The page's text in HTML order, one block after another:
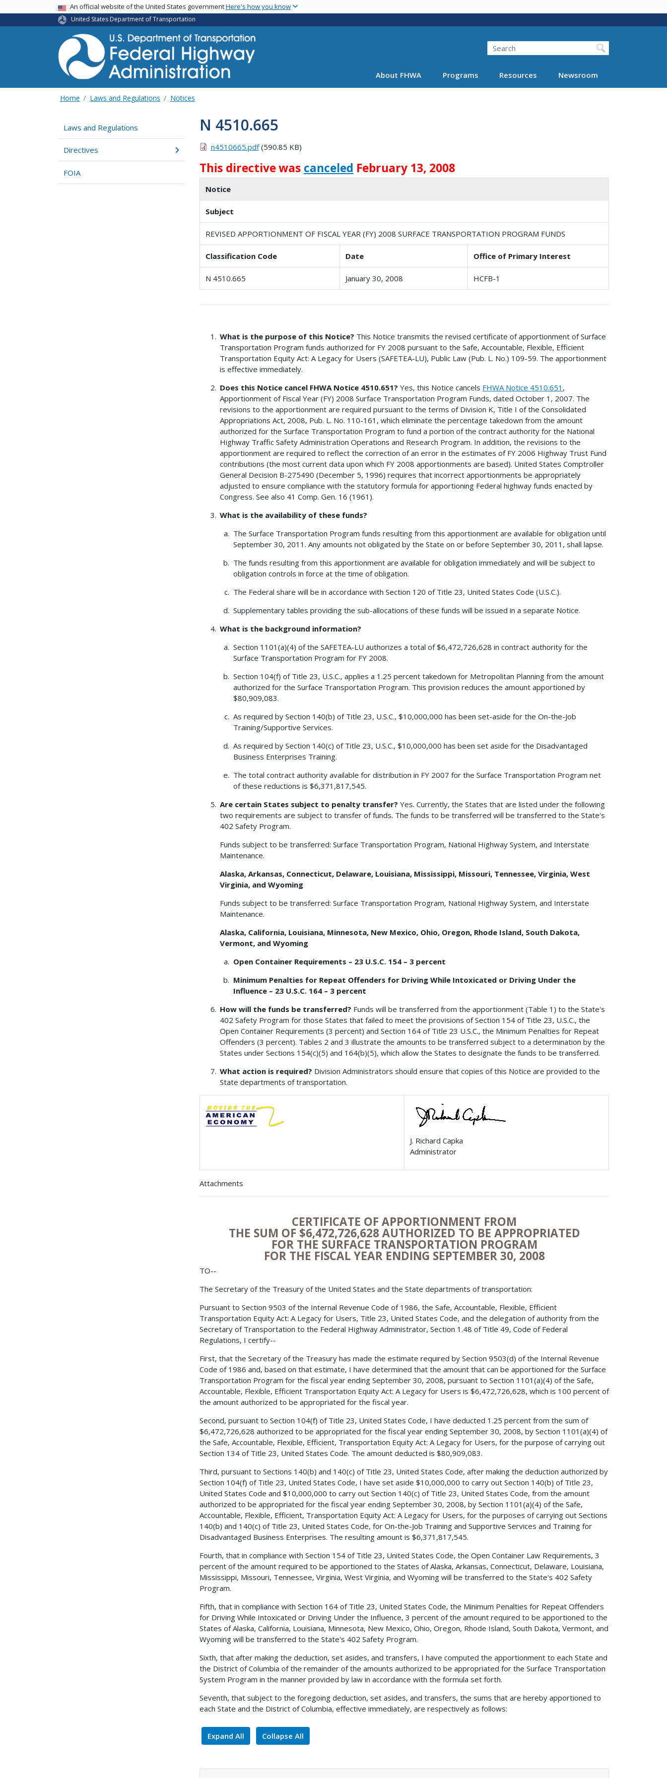
main
USA BannerAn official website of the United States governmentHere's how you know
United States Department of Transportation
Search
About FHWA Programs Resources Newsroom
Home Laws and Regulations Notices
Laws and Regulations
Directives
FOIA
N 4510.665
n4510665.pdf(590.85 KB)
This directive was canceled February 13, 2008
Notice
Subject
REVISED APPORTIONMENT OF FISCAL YEAR (FY) 2008 SURFACE TRANSPORTATION PROGRAM FUNDS
Classification Code Date Office of Primary Interest
N 4510.665 January 30, 2008 HCFB-1
What is the purpose of this Notice? This Notice transmits the revised certificate of apportionment of Surface
Transportation Program funds authorized for FY 2008 pursuant to the Safe, Accountable, Flexible, Efficient
Transportation Equity Act: A Legacy for Users (SAFETEA-LU), Public Law (Pub. L. No.) 109-59. The apportionment
is effective immediately.
Does this Notice cancel FHWA Notice 4510.651? Yes, this Notice cancels FHWA Notice 4510.651 ,
Apportionment of Fiscal Year (FY) 2008 Surface Transportation Program Funds, dated October 1, 2007. The
revisions to the apportionment are required pursuant to the terms of Division K, Title I of the Consolidated
Appropriations Act, 2008, Pub. L. No. 110-161, which eliminate the percentage takedown from the amount
authorized for the Surface Transportation Program to fund a portion of the contract authority for the National
Highway Traffic Safety Administration Operations and Research Program. In addition, the revisions to the
apportionment are required to reflect the correction of an error in the estimates of FY 2006 Highway Trust Fund
contributions (the most current data upon which FY 2008 apportionments are based). United States Comptroller
General Decision B-275490 (December 5, 1996) requires that incorrect apportionments be appropriately
adjusted to ensure compliance with the statutory formula for apportioning Federal highway funds enacted by
Congress. See also 41 Comp. Gen. 16 (1961).
What is the availability of these funds?
The Surface Transportation Program funds resulting from this apportionment are available for obligation until
September 30, 2011. Any amounts not obligated by the State on or before September 30, 2011, shall lapse.
The funds resulting from this apportionment are available for obligation immediately and will be subject to
obligation controls in force at the time of obligation.
The Federal share will be in accordance with Section 120 of Title 23, United States Code (U.S.C.).
Supplementary tables providing the sub-allocations of these funds will be issued in a separate Notice.
What is the background information?
Section 1101(a)(4) of the SAFETEA-LU authorizes a total of $6,472,726,628 in contract authority for the
Surface Transportation Program for FY 2008.
Section 104(f) of Title 23, U.S.C., applies a 1.25 percent takedown for Metropolitan Planning from the amount
authorized for the Surface Transportation Program. This provision reduces the amount apportioned by
$80,909,083.
As required by Section 140(b) of Title 23, U.S.C., $10,000,000 has been set-aside for the On-the-Job
Training/Supportive Services.
As required by Section 140(c) of Title 23, U.S.C., $10,000,000 has been set aside for the Disadvantaged
Business Enterprises Training.
The total contract authority available for distribution in FY 2007 for the Surface Transportation Program net
of these reductions is $6,371,817,545.
Are certain States subject to penalty transfer? Yes. Currently, the States that are listed under the following
two requirements are subject to transfer of funds. The funds to be transferred will be transferred to the State's
402 Safety Program.
Funds subject to be transferred: Surface Transportation Program, National Highway System, and Interstate
Maintenance.
Alaska, Arkansas, Connecticut, Delaware, Louisiana, Mississippi, Missouri, Tennessee, Virginia, West
Virginia, and Wyoming
Funds subject to be transferred: Surface Transportation Program, National Highway System, and Interstate
Maintenance.
Alaska, California, Louisiana, Minnesota, New Mexico, Ohio, Oregon, Rhode Island, South Dakota,
Vermont, and Wyoming
Open Container Requirements – 23 U.S.C. 154 – 3 percent
Minimum Penalties for Repeat Offenders for Driving While Intoxicated or Driving Under the
Influence – 23 U.S.C. 164 – 3 percent
How will the funds be transferred? Funds will be transferred from the apportionment (Table 1) to the State's
402 Safety Program for those States that failed to meet the provisions of Section 154 of Title 23, U.S.C., the
Open Container Requirements (3 percent) and Section 164 of Title 23 U.S.C., the Minimum Penalties for Repeat
Offenders (3 percent). Tables 2 and 3 illustrate the amounts to be transferred subject to a determination by the
States under Sections 154(c)(5) and 164(b)(5), which allow the States to designate the funds to be transferred.
What action is required? Division Administrators should ensure that copies of this Notice are provided to the
State departments of transportation.
J. Richard Capka
Administrator
Attachments
CERTIFICATE OF APPORTIONMENT FROM
THE SUM OF $6,472,726,628AUTHORIZED TO BE APPROPRIATED
FOR THE SURFACE TRANSPORTATION PROGRAM
FOR THE FISCAL YEAR ENDING SEPTEMBER 30, 2008
TO--
The Secretary of the Treasury of the United States and the State departments of transportation:
Pursuant to Section 9503 of the Internal Revenue Code of 1986, the Safe, Accountable, Flexible, Efficient
Transportation Equity Act: A Legacy for Users, Title 23, United States Code, and the delegation of authority from the
Secretary of Transportation to the Federal Highway Administrator, Section 1.48 of Title 49, Code of Federal
Regulations, I certify--
First, that the Secretary of the Treasury has made the estimate required by Section 9503(d) of the Internal Revenue
Code of 1986 and, based on that estimate, I have determined that the amount that can be apportioned for the Surface
Transportation Program for the fiscal year ending September 30, 2008, pursuant to Section 1101(a)(4) of the Safe,
Accountable, Flexible, Efficient Transportation Equity Act: A Legacy for Users is $6,472,726,628, which is 100 percent of
the amount authorized to be appropriated for the fiscal year.
Second, pursuant to Section 104(f) of Title 23, United States Code, I have deducted 1.25 percent from the sum of
$6,472,726,628 authorized to be appropriated for the fiscal year ending September 30, 2008, by Section 1101(a)(4) of
the Safe, Accountable, Flexible, Efficient, Transportation Equity Act: A Legacy for Users, for the purpose of carrying out
Section 134 of Title 23, United States Code. The amount deducted is $80,909,083.
Third, pursuant to Sections 140(b) and 140(c) of Title 23, United States Code, after making the deduction authorized by
Section 104(f) of Title 23, United States Code, I have set aside $10,000,000 to carry out Section 140(b) of Title 23,
United States Code and $10,000,000 to carry out Section 140(c) of Title 23, United States Code, from the amount
authorized to be appropriated for the fiscal year ending September 30, 2008, by Section 1101(a)(4) of the Safe,
Accountable, Flexible, Efficient, Transportation Equity Act: A Legacy for Users, for the purposes of carrying out Sections
140(b) and 140(c) of Title 23, United States Code, for On-the-Job Training and Supportive Services and Training for
Disadvantaged Business Enterprises. The resulting amount is $6,371,817,545.
Fourth, that in compliance with Section 154 of Title 23, United States Code, the Open Container Law Requirements, 3
percent of the amount required to be apportioned to the States of Alaska, Arkansas, Connecticut, Delaware, Louisiana,
Mississippi, Missouri, Tennessee, Virginia, West Virginia, and Wyoming will be transferred to the State's 402 Safety
Program.
Fifth, that in compliance with Section 164 of Title 23, United States Code, the Minimum Penalties for Repeat Offenders
for Driving While Intoxicated or Driving Under the Influence, 3 percent of the amount required to be apportioned to the
States of Alaska, California, Louisiana, Minnesota, New Mexico, Ohio, Oregon, Rhode Island, South Dakota, Vermont, and
Wyoming will be transferred to the State's 402 Safety Program.
Sixth, that after making the deduction, set asides, and transfers, I have computed the apportionment to each State and
the District of Columbia of the remainder of the amounts authorized to be appropriated for the Surface Transportation
System Program in the manner provided by law in accordance with the formula set forth.
Seventh, that subject to the foregoing deduction, set asides, and transfers, the sums that are hereby apportioned to
each State and the District of Columbia, effective immediately, are respectively as follows:
Expand All Collapse All